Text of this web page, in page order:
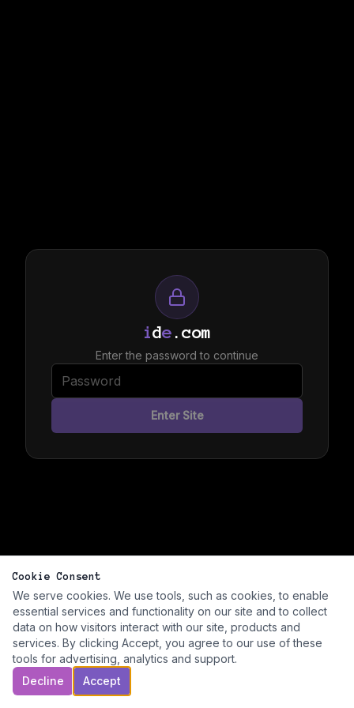
ide .com
Enter the password to continue
Enter Site
Cookie Consent
We serve cookies. We use tools, such as cookies, to enable
essential services and functionality on our site and to collect
data on how visitors interact with our site, products and
services. By clicking Accept, you agree to our use of these
tools for advertising, analytics and support.
Decline
Accept